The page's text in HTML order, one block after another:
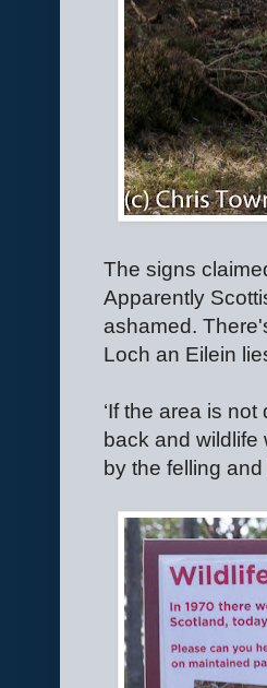
The signs
Apparently
ashamed.
Loch an Eilein
‘If the area is
back and wildlife
by the felling